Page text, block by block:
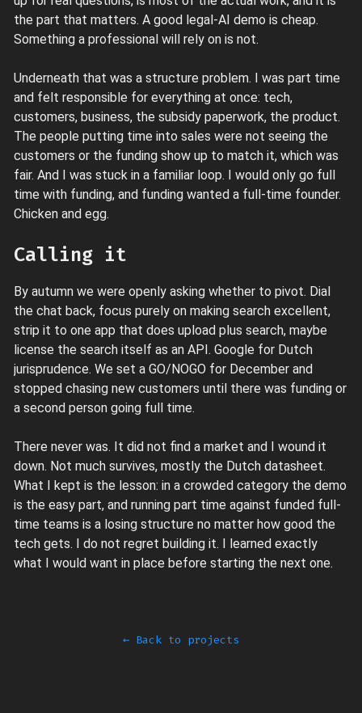
the part that matters. A good legal-AI demo is cheap.
Something a professional will rely on is not.
Underneath that was a structure problem. I was part time
and felt responsible for everything at once: tech,
customers, business, the subsidy paperwork, the product.
The people putting time into sales were not seeing the
customers or the funding show up to match it, which was
fair. And I was stuck in a familiar loop. I would only go full
time with funding, and funding wanted a full-time founder.
Chicken and egg.
Calling it
By autumn we were openly asking whether to pivot. Dial
the chat back, focus purely on making search excellent,
strip it to one app that does upload plus search, maybe
license the search itself as an API. Google for Dutch
jurisprudence. We set a GO/NOGO for December and
stopped chasing new customers until there was funding or
a second person going full time.
There never was. It did not find a market and I wound it
down. Not much survives, mostly the Dutch datasheet.
What I kept is the lesson: in a crowded category the demo
is the easy part, and running part time against funded full-
time teams is a losing structure no matter how good the
tech gets. I do not regret building it. I learned exactly
what I would want in place before starting the next one.
← Back to projects